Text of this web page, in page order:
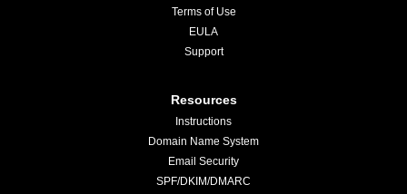
Terms of Use
EULA
Support
Resources
Instructions
Domain Name System
Email Security
SPF/DKIM/DMARC